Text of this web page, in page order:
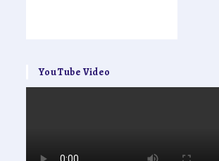
YouTube Video